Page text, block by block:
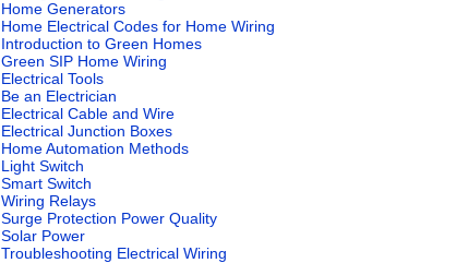
Home Generators
Home Electrical Codes for Home Wiring
Introduction to Green Homes
Green SIP Home Wiring
Electrical Tools
Be an Electrician
Electrical Cable and Wire
Electrical Junction Boxes
Home Automation Methods
Light Switch
Smart Switch
Wiring Relays
Surge Protection Power Quality
Solar Power
Troubleshooting Electrical Wiring